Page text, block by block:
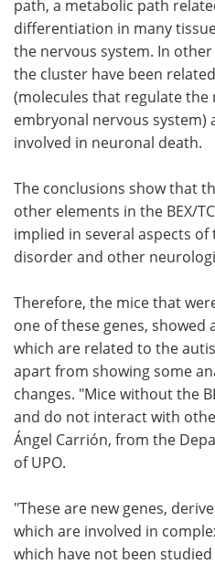
path, a metabolic path
differentiation in many
the nervous system. In
the cluster have been
(molecules that regulate
embryonal nervous system)
involved in neuronal death.
The conclusions show that
other elements in the BEX/
implied in several aspects
disorder and other
Therefore, the mice that
one of these genes,
which are related to the
apart from showing some
changes. "Mice without the
and do not interact with
Ángel Carrión, from the
of UPO.
"These are new genes,
which are involved in
which have not been